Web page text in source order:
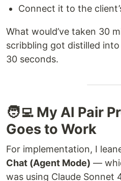
Connect it to the
What would’ve taken 30
scribbling got distilled
30 seconds.
🧑‍💻 My AI Pair
Goes to Work
For implementation, I
Chat (Agent Mode) —
was using Claude Sonnet